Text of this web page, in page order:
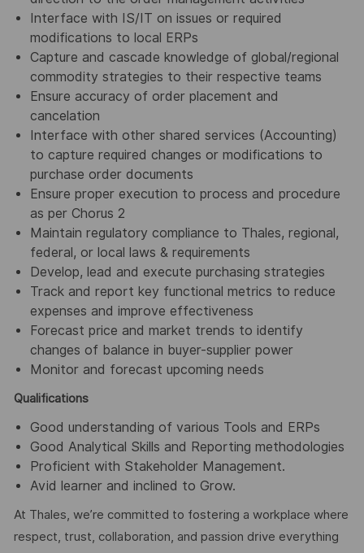
Interface with IS/IT on issues or required
modifications to local ERPs
Capture and cascade knowledge of global/regional
commodity strategies to their respective teams
Ensure accuracy of order placement and
cancelation
Interface with other shared services (Accounting)
to capture required changes or modifications to
purchase order documents
Ensure proper execution to process and procedure
as per Chorus 2
Maintain regulatory compliance to Thales, regional,
federal, or local laws & requirements
Develop, lead and execute purchasing strategies
Track and report key functional metrics to reduce
expenses and improve effectiveness
Forecast price and market trends to identify
changes of balance in buyer-supplier power
Monitor and forecast upcoming needs
Qualifications
Good understanding of various Tools and ERPs
Good Analytical Skills and Reporting methodologies
Proficient with Stakeholder Management.
Avid learner and inclined to Grow.
At Thales, we’re committed to fostering a workplace where
respect, trust, collaboration, and passion drive everything